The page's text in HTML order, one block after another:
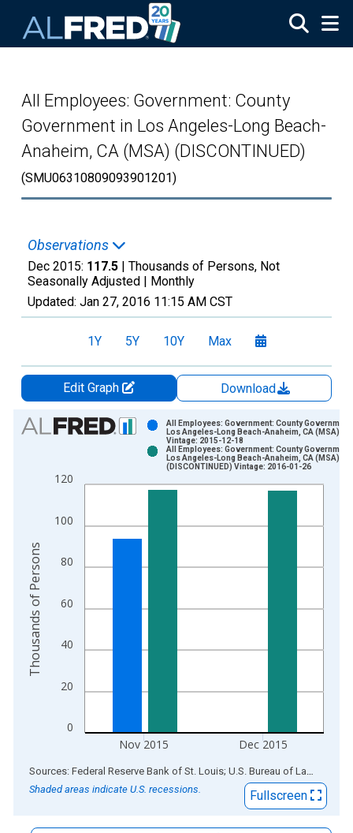
All Employees: Government: County
Government in Los Angeles-Long Beach-
Anaheim, CA (MSA) (DISCONTINUED)
(SMU06310809093901201)
Observations
Dec 2015: 117.5 | Thousands of Persons, Not
Seasonally Adjusted | Monthly
Updated: Jan 27, 2016 11:15 AM CST
1Y 5Y 10Y Max
Edit Graph
Download
Chart
Bar chart with 2 data series.
The chart has 1 X axis displaying xAxis. Data ranges from
0
20
40
60
80
100
120
Nov 2015 Dec 2015
All Employees: Government: County Government
Los Angeles-Long Beach-Anaheim, CA (MSA)
Vintage: 2015-12-18
All Employees: Government: County Government
Los Angeles-Long Beach-Anaheim, CA (MSA)
(DISCONTINUED) Vintage: 2016-01-26
Thousands of Persons
End of interactive chart.
Sources: Federal Reserve Bank of St. Louis; U.S. Bureau of Labor Statistics
Shaded areas indicate U.S. recessions.
Fullscreen